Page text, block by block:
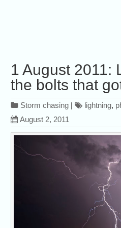
1 August 2011:
the bolts that
Storm chasing | lightning,
August 2, 2011